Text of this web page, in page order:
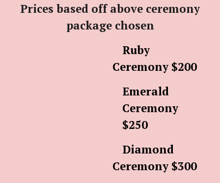
Prices based off above ceremony
package chosen
Ruby
Ceremony $200
Emerald
Ceremony
$250
Diamond
Ceremony $300